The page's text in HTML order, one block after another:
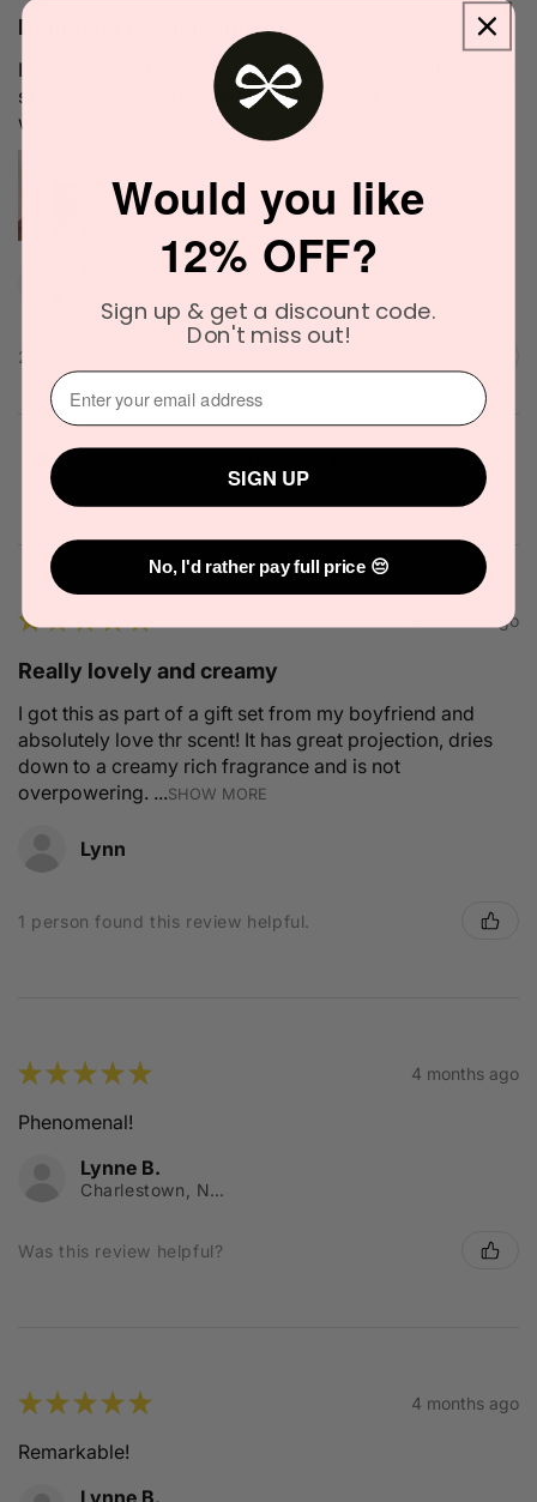
Definitely recommended!
I love the scent. It's very unique and blends well with my
skin chemistry. I'll definitely try it again. The delivery
was quick as well.
Narinder C.
2 people found this review helpful.
★★★★★ 2 months ago
Really lovely and creamy
I got this as part of a gift set from my boyfriend and
absolutely love thr scent! It has great projection, dries
down to a creamy rich fragrance and is not
overpowering. ...SHOW MORE
Lynn
1 person found this review helpful.
★★★★★ 4 months ago
Phenomenal!
Lynne B.
Charlestown, NSW
Was this review helpful?
★★★★★ 4 months ago
Remarkable!
Would you like
12% OFF?
Sign up & get a discount code.
Don't miss out!
⁣⁢Enter your email address⁡⁮⁫⁮⁪‍
SIGN UP
No, I'd rather pay full price 😔